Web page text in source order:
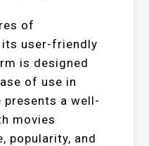
of
user-friendly
is designed
of use in
presents a well-
movies
popularity, and